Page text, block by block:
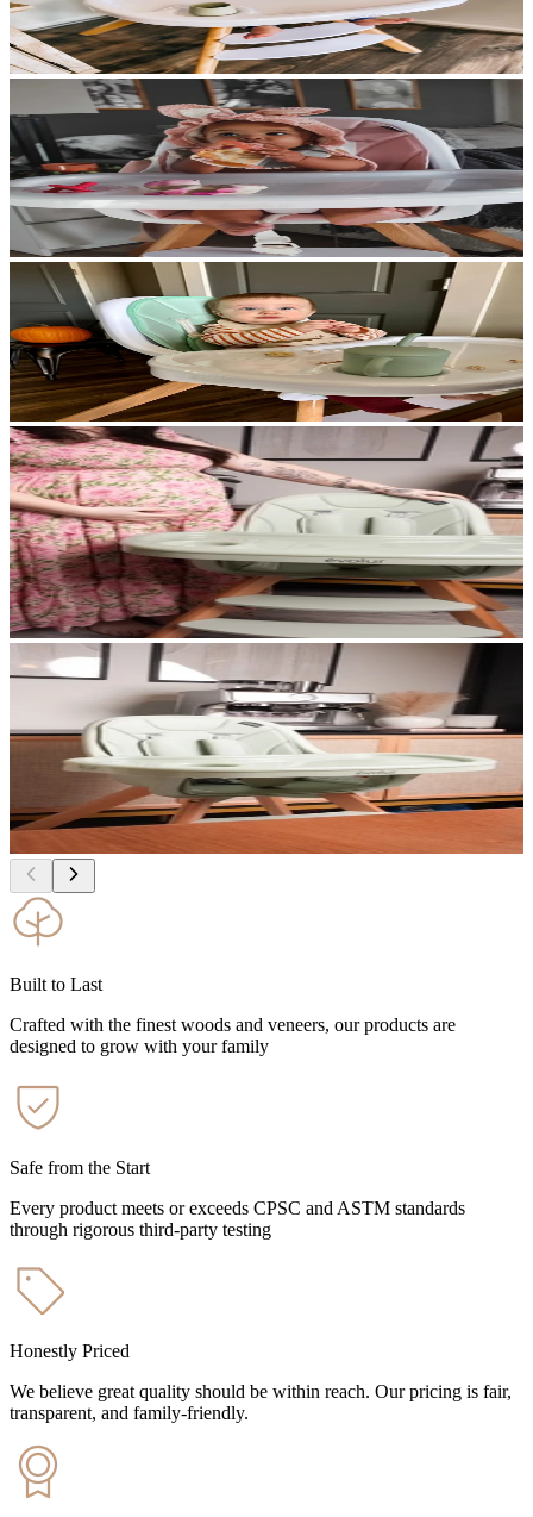
Built to Last
Crafted with the finest woods and veneers, our products are
designed to grow with your family
Safe from the Start
Every product meets or exceeds CPSC and ASTM standards
through rigorous third-party testing
Honestly Priced
We believe great quality should be within reach. Our pricing is fair,
transparent, and family-friendly.